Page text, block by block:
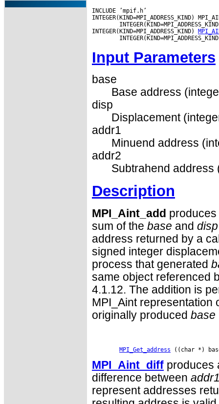
INCLUDE ’mpif.h’
INTEGER(KIND=MPI_ADDRESS_KIND)
INTEGER(KIND=MPI_ADDRESS_KIND)
Input Parameters
base
Base address
disp
Displacement
addr1
Minuend address
addr2
Subtrahend address
Description
MPI_Aint_add produces
sum of the base and disp
address returned by a
signed integer
process that generated
same object referenced
4.1.12. The addition is
MPI_Aint representation
originally produced base
MPI_Get_address
MPI_Aint_diff produces
difference between
represent addresses